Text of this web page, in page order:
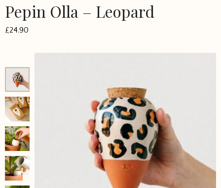
Pepin Olla – Leopard
£24.90